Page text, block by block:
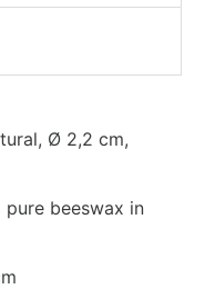
Ø 2,2 cm,
pure beeswax in